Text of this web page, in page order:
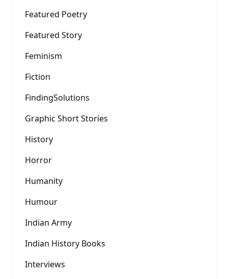
Featured Poetry
Featured Story
Feminism
Fiction
FindingSolutions
Graphic Short Stories
History
Horror
Humanity
Humour
Indian Army
Indian History Books
Interviews